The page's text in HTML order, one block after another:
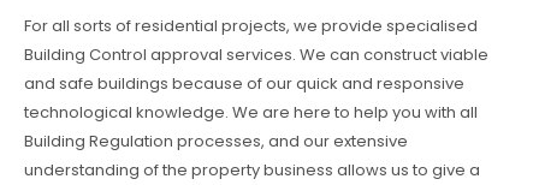
For all sorts of residential projects, we provide specialised
Building Control approval services. We can construct viable
and safe buildings because of our quick and responsive
technological knowledge. We are here to help you with all
Building Regulation processes, and our extensive
understanding of the property business allows us to give a